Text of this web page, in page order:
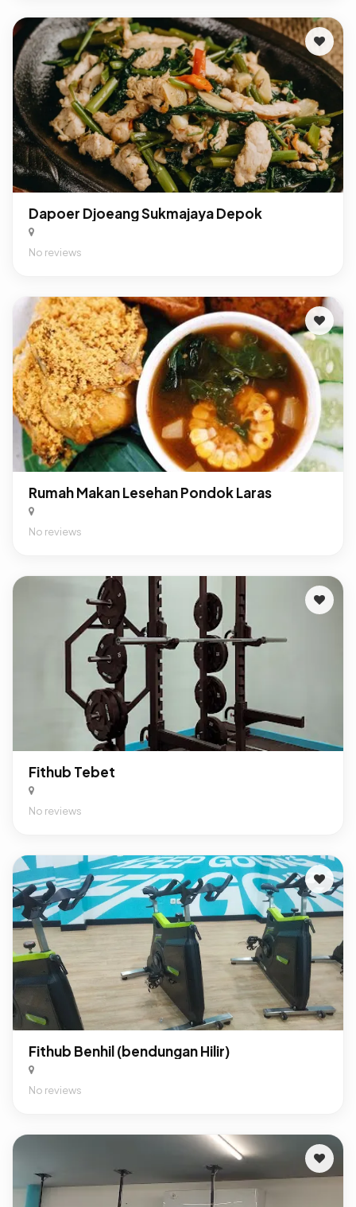
Dapoer Djoeang Sukmajaya Depok
No reviews
Rumah Makan Lesehan Pondok Laras
No reviews
Fithub Tebet
No reviews
Fithub Benhil (bendungan Hilir)
No reviews